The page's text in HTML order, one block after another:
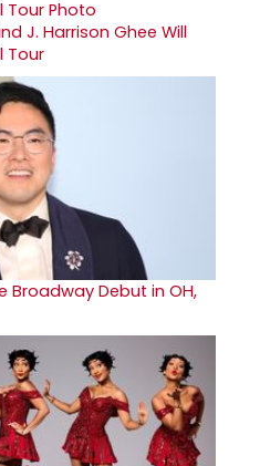
J. Harrison Ghee Will
Tour
Broadway Debut in OH,